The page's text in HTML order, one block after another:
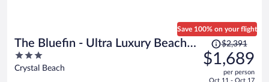
The Bluefin - Ultra Luxury Beach
Home
3
out
Crystal Beach
Save 100% on your flight
Price
was
$2,391,
$2,391
$1,689
per person
Oct 11 - Oct 17